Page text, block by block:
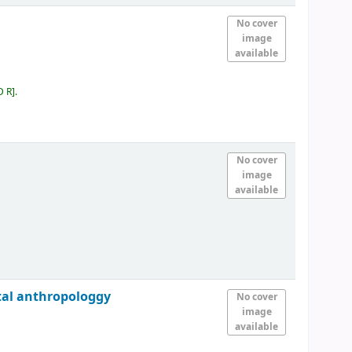
No cover
image
available
R .
No cover
image
available
No cover
image
available
anthropologgy